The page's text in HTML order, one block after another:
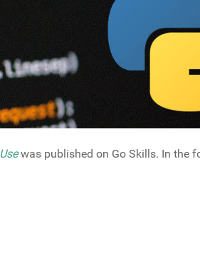
was published on Go Skills. In the